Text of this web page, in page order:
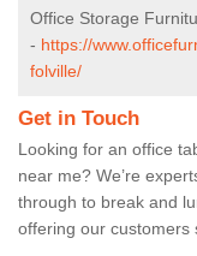
Office Storage
- https://
folville/
Get in Touch
Looking for an office
near me? We’re
through to break and
offering our customers